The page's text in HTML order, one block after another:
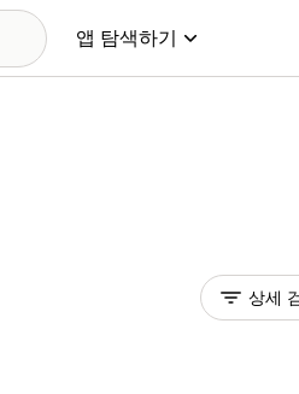
앱 탐색하기
상세